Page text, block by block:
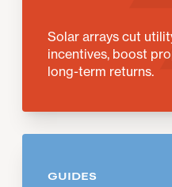
Solar arrays cut
incentives, boost
long-term returns.
GUIDES